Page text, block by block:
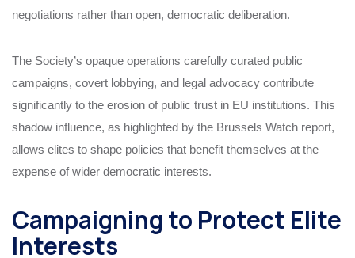
negotiations rather than open, democratic deliberation.
The Society’s opaque operations carefully curated public
campaigns, covert lobbying, and legal advocacy contribute
significantly to the erosion of public trust in EU institutions. This
shadow influence, as highlighted by the Brussels Watch report,
allows elites to shape policies that benefit themselves at the
expense of wider democratic interests.
Campaigning to Protect Elite
Interests